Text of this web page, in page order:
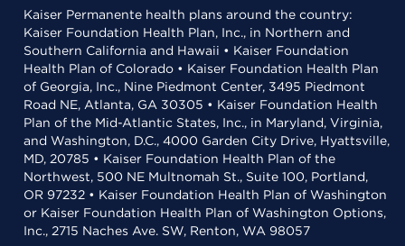
Kaiser Permanente health plans around the country:
Kaiser Foundation Health Plan, Inc., in Northern and
Southern California and Hawaii • Kaiser Foundation
Health Plan of Colorado • Kaiser Foundation Health Plan
of Georgia, Inc., Nine Piedmont Center, 3495 Piedmont
Road NE, Atlanta, GA 30305 • Kaiser Foundation Health
Plan of the Mid-Atlantic States, Inc., in Maryland, Virginia,
and Washington, D.C., 4000 Garden City Drive, Hyattsville,
MD, 20785 • Kaiser Foundation Health Plan of the
Northwest, 500 NE Multnomah St., Suite 100, Portland,
OR 97232 • Kaiser Foundation Health Plan of Washington
or Kaiser Foundation Health Plan of Washington Options,
Inc., 2715 Naches Ave. SW, Renton, WA 98057